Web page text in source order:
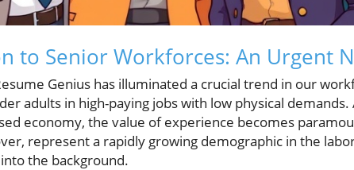
to Senior Workforces: An Urgent
Genius has illuminated a crucial trend in our
adults in high-paying jobs with low physical
economy, the value of experience becomes
represent a rapidly growing demographic in the
the background.